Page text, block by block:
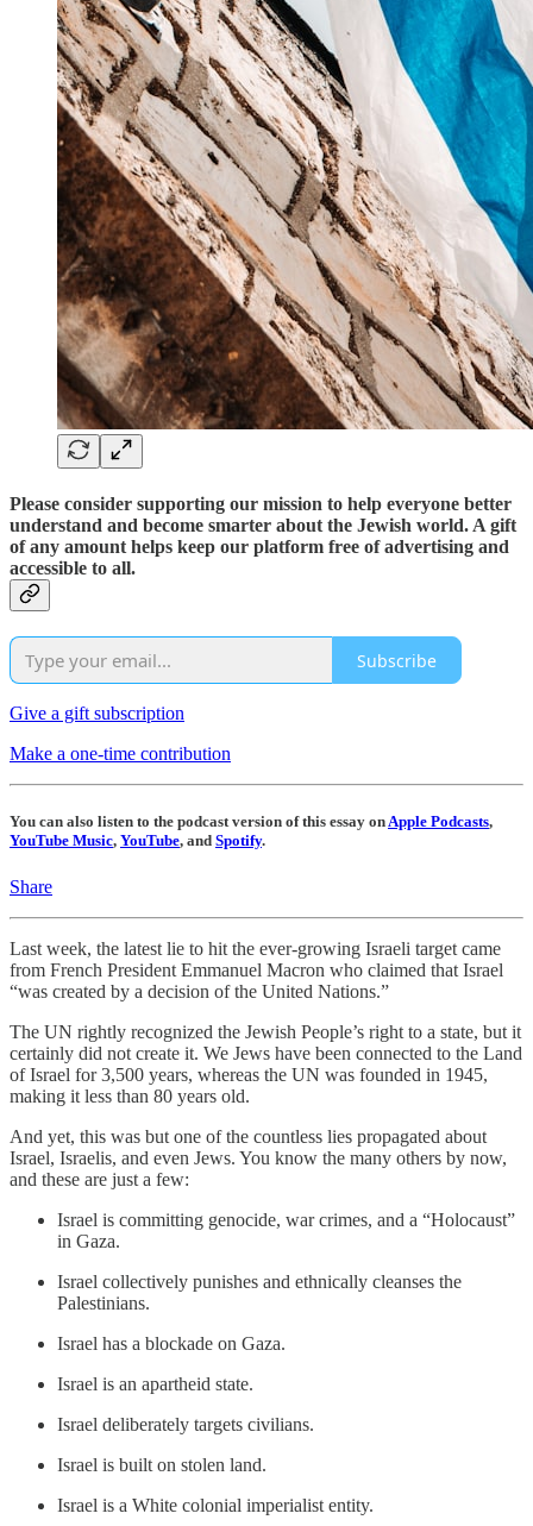
Please consider supporting our mission to help everyone better
understand and become smarter about the Jewish world. A gift
of any amount helps keep our platform free of advertising and
accessible to all.
Subscribe
Give a gift subscription
Make a one-time contribution
You can also listen to the podcast version of this essay onApple Podcasts,
YouTube Music, YouTube, and Spotify.
Share
Last week, the latest lie to hit the ever-growing Israeli target came
from French President Emmanuel Macron who claimed that Israel
“was created by a decision of the United Nations.”
The UN rightly recognized the Jewish People’s right to a state, but it
certainly did not create it. We Jews have been connected to the Land
of Israel for 3,500 years, whereas the UN was founded in 1945,
making it less than 80 years old.
And yet, this was but one of the countless lies propagated about
Israel, Israelis, and even Jews. You know the many others by now,
and these are just a few:
Israel is committing genocide, war crimes, and a “Holocaust”
in Gaza.
Israel collectively punishes and ethnically cleanses the
Palestinians.
Israel has a blockade on Gaza.
Israel is an apartheid state.
Israel deliberately targets civilians.
Israel is built on stolen land.
Israel is a White colonial imperialist entity.